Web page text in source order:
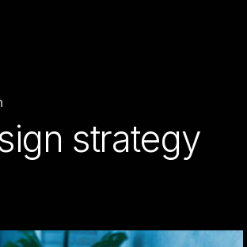
strategy